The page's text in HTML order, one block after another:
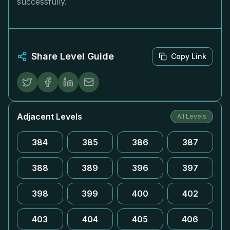
Share Level Guide Copy Link
Adjacent Levels All Levels
384 385 386 387
388 389 396 397
398 399 400 402
403 404 405 406